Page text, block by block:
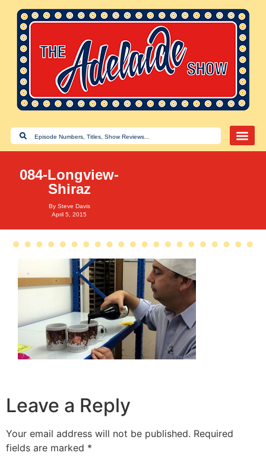
084-Longview-
Shiraz
By Steve Davis
April 5, 2015
Leave a Reply
Your email address will not be published. Required
fields are marked *